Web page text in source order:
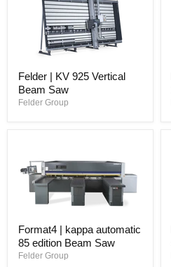
Felder | KV 925 Vertical
Beam Saw
Felder Group
Format4 | kappa automatic
85 edition Beam Saw
Felder Group